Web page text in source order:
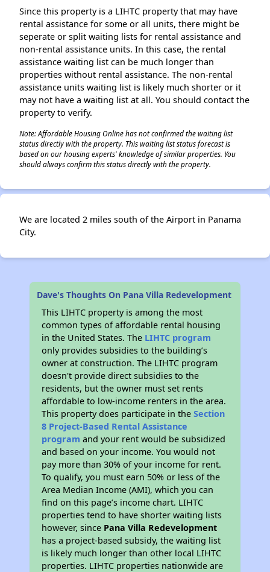
Since this property is a LIHTC property that may have
rental assistance for some or all units, there might be
seperate or split waiting lists for rental assistance and
non-rental assistance units. In this case, the rental
assistance waiting list can be much longer than
properties without rental assistance. The non-rental
assistance units waiting list is likely much shorter or it
may not have a waiting list at all. You should contact the
property to verify.
Note: Affordable Housing Online has not confirmed the waiting list
status directly with the property. This waiting list status forecast is
based on our housing experts' knowledge of similar properties. You
should always confirm this status directly with the property.
We are located 2 miles south of the Airport in Panama
City.
Dave's Thoughts On Pana Villa Redevelopment
This LIHTC property is among the most
common types of affordable rental housing
in the United States. The LIHTC program
only provides subsidies to the building’s
owner at construction. The LIHTC program
doesn't provide direct subsidies to the
residents, but the owner must set rents
affordable to low-income renters in the area.
This property does participate in theSection
8 Project-Based Rental Assistance
program and your rent would be subsidized
and based on your income. You would not
pay more than 30% of your income for rent.
To qualify, you must earn 50% or less of the
Area Median Income (AMI), which you can
find on this page’s income chart. LIHTC
properties tend to have shorter waiting lists
however, since Pana Villa Redevelopment
has a project-based subsidy, the waiting list
is likely much longer than other local LIHTC
properties. LIHTC properties nationwide are